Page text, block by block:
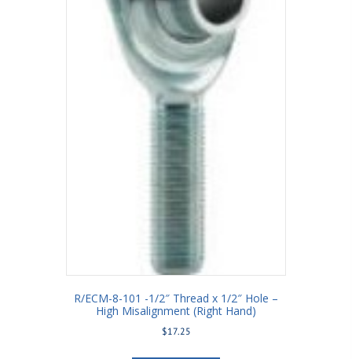
R/ECM-8-101 -1/2″ Thread x 1/2″ Hole –
High Misalignment (Right Hand)
$17.25